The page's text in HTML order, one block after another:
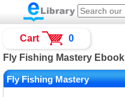
Fly Fishing Mastery Ebook
Fly Fishing Mastery
Cart 0